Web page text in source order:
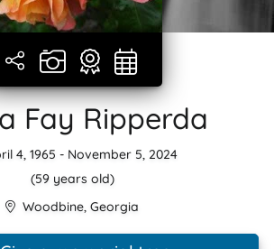
Fay Ripperda
4, 1965 - November 5, 2024
(59 years old)
Woodbine, Georgia